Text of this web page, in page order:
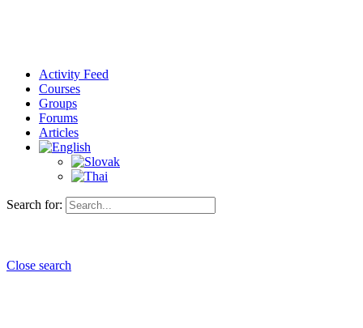
Activity Feed
Courses
Groups
Forums
Articles
Search for:
Close search